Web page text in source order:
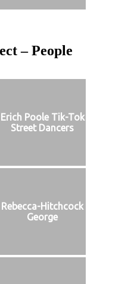
– People
Erich Poole Tik-Tok
Street Dancers
Rebecca-Hitchcock
George